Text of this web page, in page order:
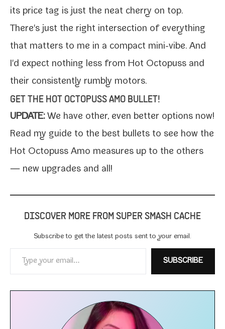
its price tag is just the neat cher­ry on top.
There's just the right inter­sec­tion of every­thing
that mat­ters to me in a com­pact mini-​vibe. And
I'd expect noth­ing less from Hot Octopuss and
their con­sis­tent­ly rumbly motors.
GET THE HOT OCTOPUSS AMO BULLET!
UPDATE:We have oth­er, even bet­ter options now!
Read my guide to the best bul­lets to see how the
Hot Octopuss Amo mea­sures up to the oth­ers
— new upgrades and all!
DISCOVER MORE FROM SUPER SMASH CACHE
Subscribe to get the lat­est posts sent to your email.
Type your email…
SUBSCRIBE